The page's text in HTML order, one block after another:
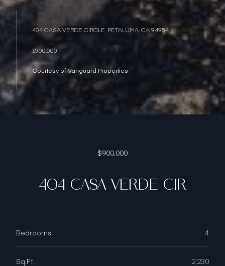
404 CASA VERDE CIRCLE, PETALUMA, CA 94954
$900,000
Courtesy of Vanguard Properties
$900,000
404 CASA VERDE CIR
Bedrooms 4
Sq.Ft. 2,230